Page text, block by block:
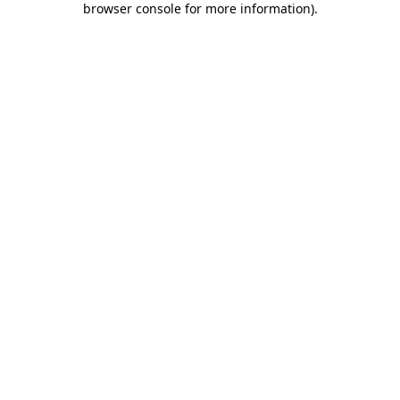
browser console for more information).